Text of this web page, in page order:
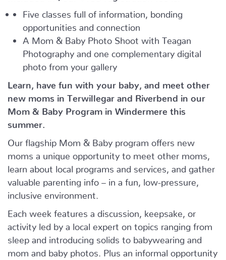
Five classes full of information, bonding
opportunities and connection
A Mom & Baby Photo Shoot with Teagan
Photography and one complementary digital
photo from your gallery
Learn, have fun with your baby, and meet other
new moms in Terwillegar and Riverbend in our
Mom & Baby Program in Windermere this
summer.
Our flagship Mom & Baby program offers new
moms a unique opportunity to meet other moms,
learn about local programs and services, and gather
valuable parenting info – in a fun, low-pressure,
inclusive environment.
Each week features a discussion, keepsake, or
activity led by a local expert on topics ranging from
sleep and introducing solids to babywearing and
mom and baby photos. Plus an informal opportunity